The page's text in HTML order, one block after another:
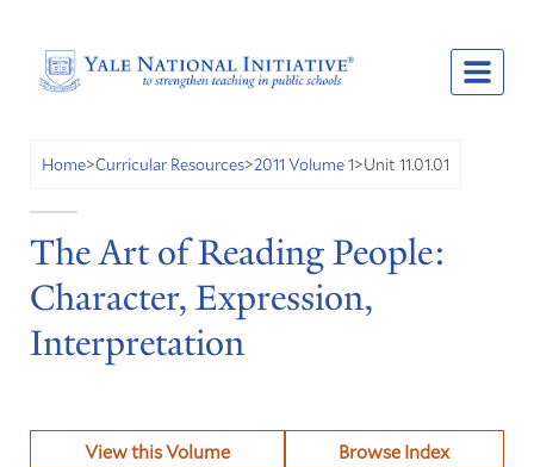
Home>Curricular Resources>2011 Volume 1>Unit 11.01.01
The Art of Reading People:
Character, Expression,
Interpretation
View this Volume Browse Index